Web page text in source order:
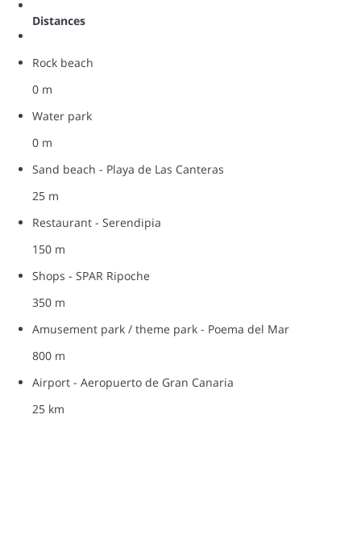
Distances
Rock beach
0 m
Water park
0 m
Sand beach - Playa de Las Canteras
25 m
Restaurant - Serendipia
150 m
Shops - SPAR Ripoche
350 m
Amusement park / theme park - Poema del Mar
800 m
Airport - Aeropuerto de Gran Canaria
25 km